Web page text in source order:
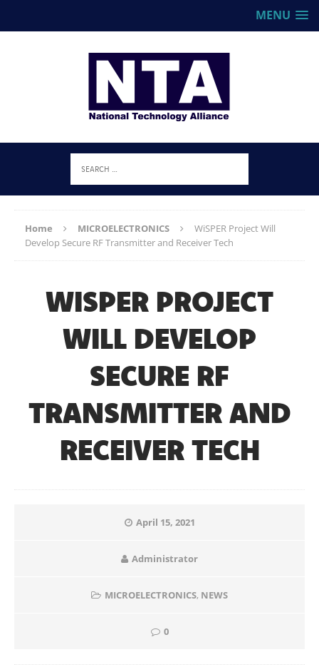
MENU
Home MICROELECTRONICS
WiSPER Project Will
Develop Secure RF Transmitter and Receiver Tech
WISPER PROJECT
WILL DEVELOP
SECURE RF
TRANSMITTER AND
RECEIVER TECH
April 15, 2021
Administrator
MICROELECTRONICS, NEWS
0